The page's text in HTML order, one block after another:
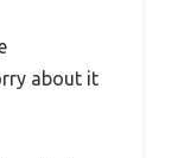
about it